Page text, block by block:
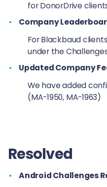
for DonorDrive
Company
For Blackbaud
under the
Updated Company
We have added
(MA-1950, MA-1963)
Resolved
Android Challenges